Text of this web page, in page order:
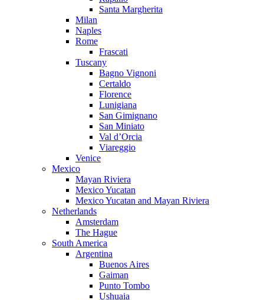
Santa Margherita
Milan
Naples
Rome
Frascati
Tuscany
Bagno Vignoni
Certaldo
Florence
Lunigiana
San Gimignano
San Miniato
Val d’Orcia
Viareggio
Venice
Mexico
Mayan Riviera
Mexico Yucatan
Mexico Yucatan and Mayan Riviera
Netherlands
Amsterdam
The Hague
South America
Argentina
Buenos Aires
Gaiman
Punto Tombo
Ushuaia